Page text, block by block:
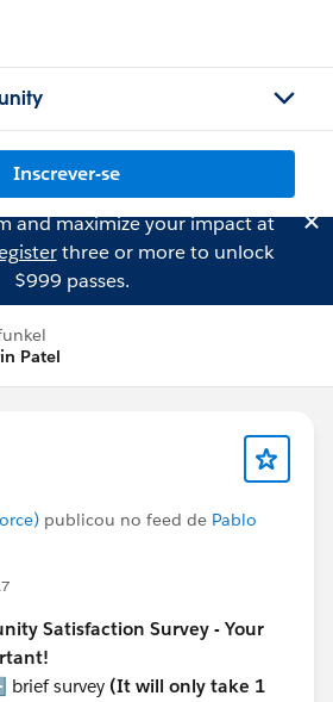
Inscrever-se
and maximize your impact at
three or more to unlock
$999 passes.
Patel
publicou no feed de Pablo
Satisfaction Survey - Your
survey (It will only take 1